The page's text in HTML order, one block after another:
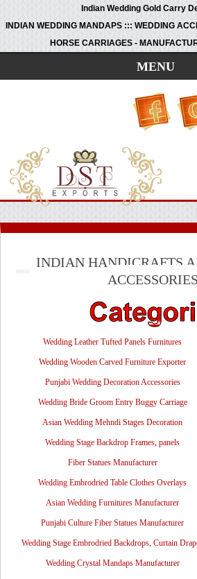
Indian Wedding Gold Carry
INDIAN WEDDING MANDAPS ::: WEDDING
HORSE CARRIAGES -
MENU
INDIAN HANDICRAFTS
ACCESSORIES
Wedding Leather Tufted Panels Furnitures
Wedding Wooden Carved Furniture Exporter
Punjabi Wedding Decoration Accessories
Wedding Bride Groom Entry Buggy Carriage
Asian Wedding Mehndi Stages Decoration
Wedding Stage Backdrop Frames, panels
Fiber Statues Manufacturer
Wedding Embrodried Table Clothes Overlays
Asian Wedding Furnitures Manufacturer
Punjabi Culture Fiber Statues Manufacturer
Wedding Stage Embrodried Backdrops, Curtain
Wedding Crystal Mandaps Manufacturer